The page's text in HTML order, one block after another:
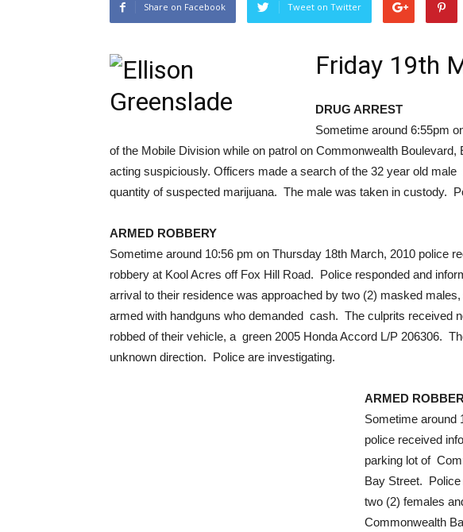
Share on Facebook Tweet on Twitter
Friday 19th
DRUG ARREST
Sometime around 6:55pm
of the Mobile Division while on patrol on Commonwealth
acting suspiciously. Officers made a search of the 32 year old
quantity of suspected marijuana. The male was taken in custody.
ARMED ROBBERY
Sometime around 10:56 pm on Thursday 18th March, 2010 police
robbery at Kool Acres off Fox Hill Road. Police responded and
arrival to their residence was approached by two (2) masked
armed with handguns who demanded cash. The culprits received
robbed of their vehicle, a green 2005 Honda Accord L/P 206306.
unknown direction. Police are investigating.
ARMED
Sometime around
police received
parking lot of
Bay Street.
two (2) females
Commonwealth